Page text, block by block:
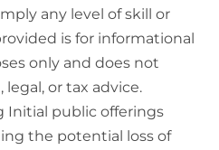
any level of skill or
is for informational
only and does not
or tax advice.
Initial public offerings
the potential loss of